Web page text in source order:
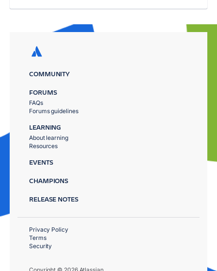
COMMUNITY
FORUMS
FAQs
Forums guidelines
LEARNING
About learning
Resources
EVENTS
CHAMPIONS
RELEASE NOTES
Privacy Policy
Terms
Security